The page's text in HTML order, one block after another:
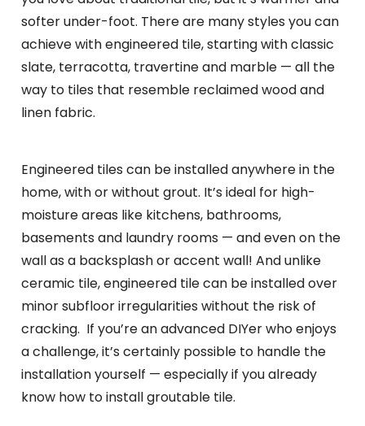
softer under-foot. There are many styles you can
achieve with engineered tile, starting with classic
slate, terracotta, travertine and marble — all the
way to tiles that resemble reclaimed wood and
linen fabric.
Engineered tiles can be installed anywhere in the
home, with or without grout. It’s ideal for high-
moisture areas like kitchens, bathrooms,
basements and laundry rooms — and even on the
wall as a backsplash or accent wall! And unlike
ceramic tile, engineered tile can be installed over
minor subfloor irregularities without the risk of
cracking. If you’re an advanced DIYer who enjoys
a challenge, it’s certainly possible to handle the
installation yourself — especially if you already
know how to install groutable tile.